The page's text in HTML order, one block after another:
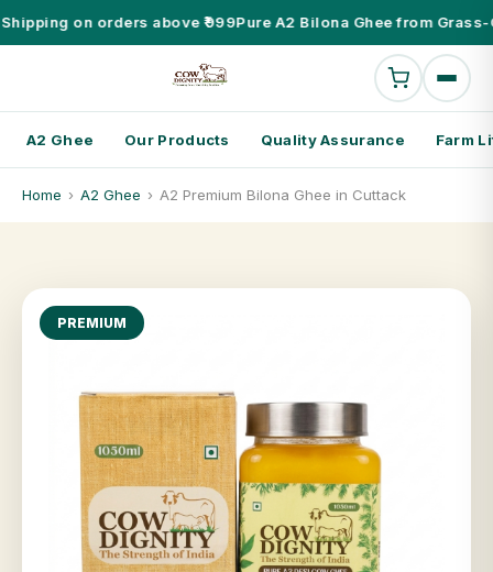
on orders above ₹999Pure A2 Bilona Ghee from Grass-
A2 Ghee Our Products Quality Assurance Farm
Home › A2 Ghee › A2 Premium Bilona Ghee in Cuttack
PREMIUM